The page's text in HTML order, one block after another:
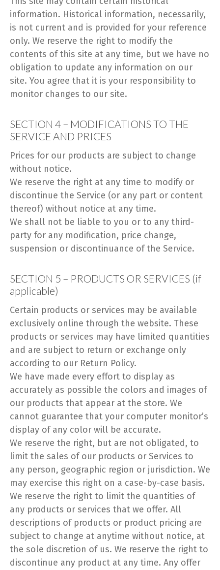
information. Historical information, necessarily,
is not current and is provided for your reference
only. We reserve the right to modify the
contents of this site at any time, but we have no
obligation to update any information on our
site. You agree that it is your responsibility to
monitor changes to our site.
SECTION 4 – MODIFICATIONS TO THE
SERVICE AND PRICES
Prices for our products are subject to change
without notice.
We reserve the right at any time to modify or
discontinue the Service (or any part or content
thereof) without notice at any time.
We shall not be liable to you or to any third-
party for any modification, price change,
suspension or discontinuance of the Service.
SECTION 5 – PRODUCTS OR SERVICES (if
applicable)
Certain products or services may be available
exclusively online through the website. These
products or services may have limited quantities
and are subject to return or exchange only
according to our Return Policy.
We have made every effort to display as
accurately as possible the colors and images of
our products that appear at the store. We
cannot guarantee that your computer monitor’s
display of any color will be accurate.
We reserve the right, but are not obligated, to
limit the sales of our products or Services to
any person, geographic region or jurisdiction. We
may exercise this right on a case-by-case basis.
We reserve the right to limit the quantities of
any products or services that we offer. All
descriptions of products or product pricing are
subject to change at anytime without notice, at
the sole discretion of us. We reserve the right to
discontinue any product at any time. Any offer